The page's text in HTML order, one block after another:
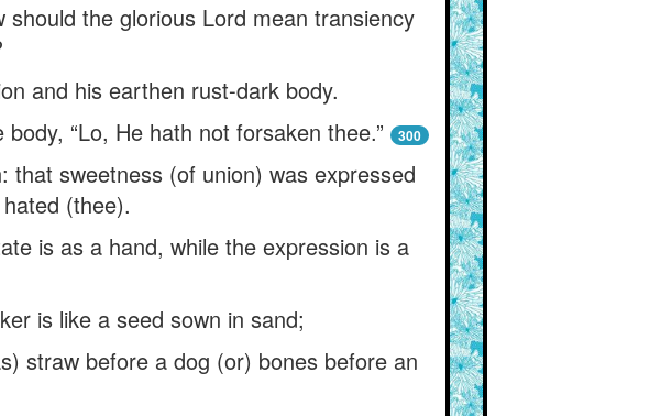
the glorious Lord mean transiency
and his earthen rust-dark body.
“Lo, He hath not forsaken thee.”
300
sweetness (of union) was expressed
(thee).
is as a hand, while the expression is a
is like a seed sown in sand;
straw before a dog (or) bones before an